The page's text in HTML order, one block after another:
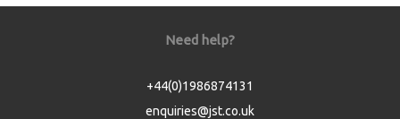
Need help?
+44(0)1986874131
enquiries@jst.co.uk